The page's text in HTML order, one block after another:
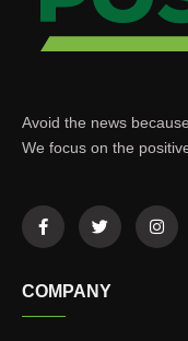
Avoid the news
We focus on the
COMPANY